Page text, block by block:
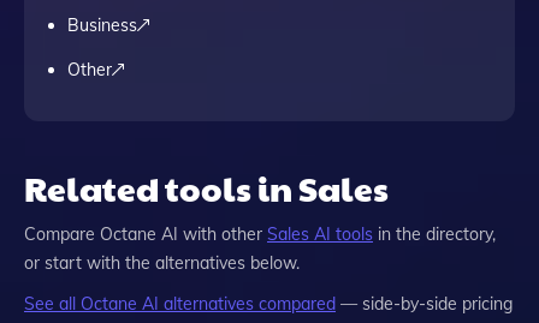
Business
Other
Related tools in Sales
Compare Octane AI with other Sales AI tools in the directory,
or start with the alternatives below.
See all Octane AI alternatives compared — side-by-side pricing